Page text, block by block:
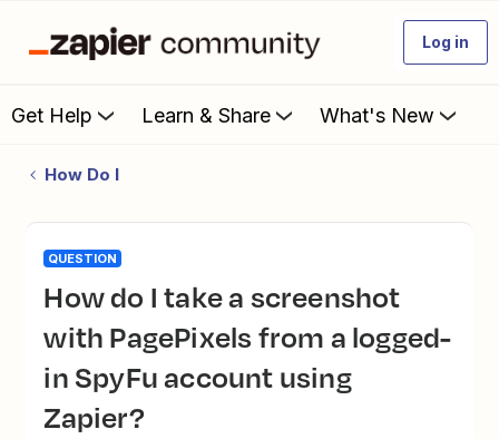
Log in
Get Help Learn & Share What's New
How Do I
QUESTION
How do I take a screenshot
with PagePixels from a logged-
in SpyFu account using
Zapier?